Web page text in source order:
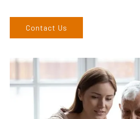
Contact Us